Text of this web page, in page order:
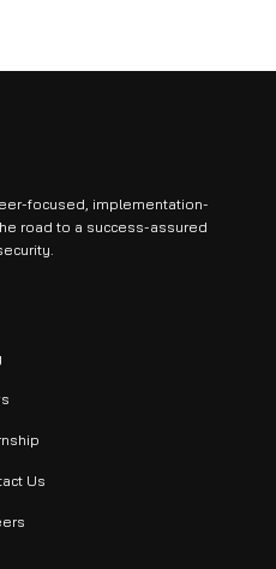
focused, implementation-
road to a success-assured
Us